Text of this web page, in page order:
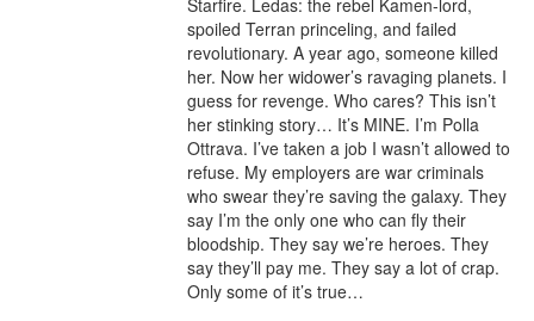
Starfire. Ledas: the rebel Kamen-lord,
spoiled Terran princeling, and failed
revolutionary. A year ago, someone killed
her. Now her widower’s ravaging planets. I
guess for revenge. Who cares? This isn’t
her stinking story… It’s MINE. I’m Polla
Ottrava. I’ve taken a job I wasn’t allowed to
refuse. My employers are war criminals
who swear they’re saving the galaxy. They
say I’m the only one who can fly their
bloodship. They say we’re heroes. They
say they’ll pay me. They say a lot of crap.
Only some of it’s true…